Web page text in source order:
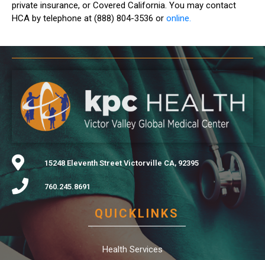
private insurance, or Covered California. You may contact
HCA by telephone at (888) 804-3536 or online.
15248 Eleventh Street Victorville CA, 92395
760.245.8691
QUICKLINKS
Health Services